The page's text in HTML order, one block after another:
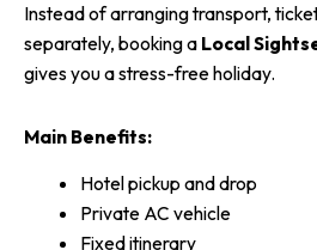
Instead of arranging transport,
separately, booking a Local
gives you a stress-free holiday.
Main Benefits:
Hotel pickup and drop
Private AC vehicle
Fixed itinerary